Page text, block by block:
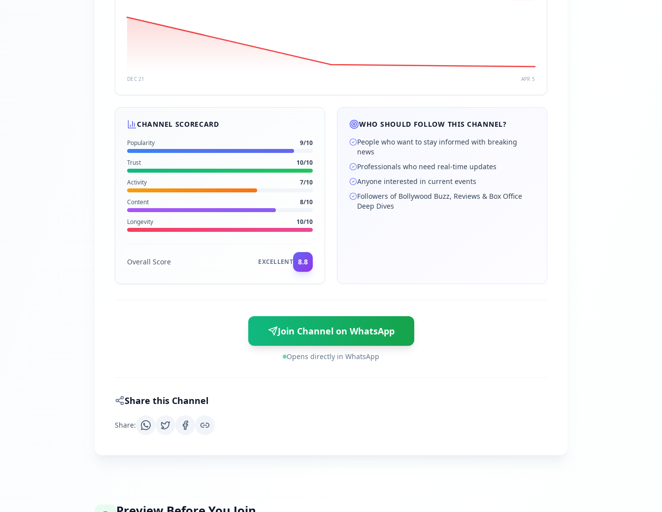
DEC 21 APR 5
CHANNEL SCORECARD
Popularity 9/10
Trust 10/10
Activity 7/10
Content 8/10
Longevity 10/10
Overall Score EXCELLENT 8.8
WHO SHOULD FOLLOW THIS CHANNEL?
People who want to stay informed with breaking
news
Professionals who need real-time updates
Anyone interested in current events
Followers of Bollywood Buzz, Reviews & Box Office
Deep Dives
Join Channel on WhatsApp
Opens directly in WhatsApp
Share this Channel
Share: